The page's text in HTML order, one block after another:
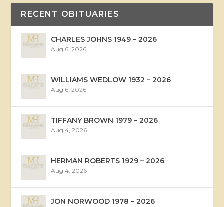
RECENT OBITUARIES
CHARLES JOHNS 1949 – 2026
Aug 6, 2026
WILLIAMS WEDLOW 1932 – 2026
Aug 6, 2026
TIFFANY BROWN 1979 – 2026
Aug 4, 2026
HERMAN ROBERTS 1929 – 2026
Aug 4, 2026
JON NORWOOD 1978 – 2026